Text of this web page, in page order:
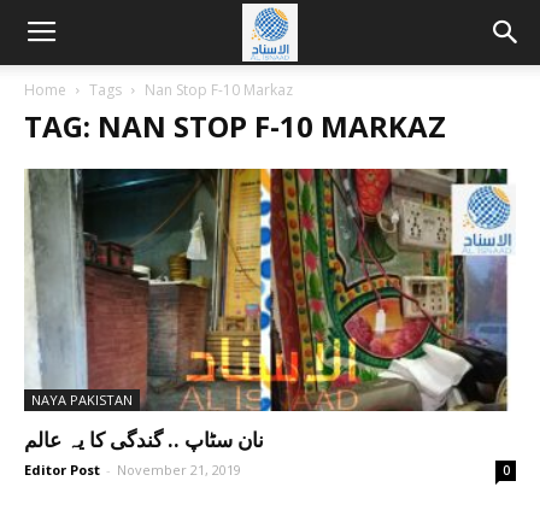
Home Tags Nan Stop F-10 Markaz
TAG: NAN STOP F-10 MARKAZ
NAYA PAKISTAN
نان سٹاپ .. گندگی کا یہ عالم
Editor Post - November 21, 2019 0